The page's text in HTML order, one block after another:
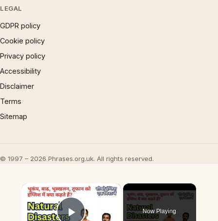
LEGAL
GDPR policy
Cookie policy
Privacy policy
Accessibility
Disclaimer
Terms
Sitemap
© 1997 – 2026 Phrases.org.uk. All rights reserved.
×
Now Playing